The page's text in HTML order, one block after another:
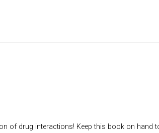
of drug interactions! Keep this book on hand